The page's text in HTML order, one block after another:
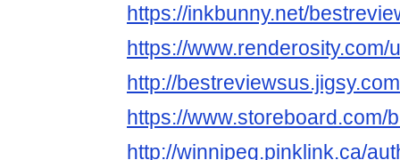
https://inkbunny.net/
https://www.renderosity.com/
http://
https://www.storeboard.com/
http://winnipeg.pinklink.ca/